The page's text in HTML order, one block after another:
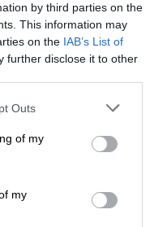
by third parties on the
This information may
on the IAB’s List of
further disclose it to other
Outs
of my
my